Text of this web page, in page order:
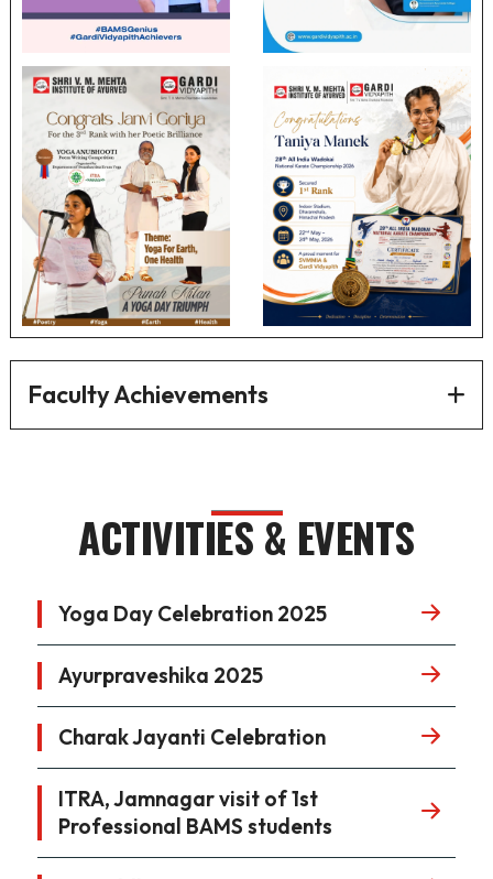
Faculty Achievements
ACTIVITIES & EVENTS
Yoga Day Celebration 2025
Ayurpraveshika 2025
Charak Jayanti Celebration
ITRA, Jamnagar visit of 1st
Professional BAMS students